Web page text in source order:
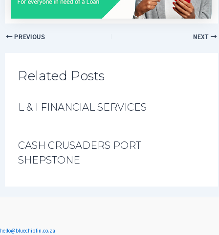
PREVIOUS NEXT
Related Posts
L & I FINANCIAL SERVICES
CASH CRUSADERS PORT
SHEPSTONE
hello@bluechipfin.co.za